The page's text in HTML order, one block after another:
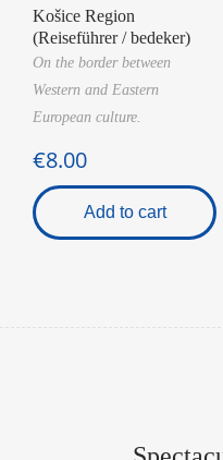
Košice Region
(Reiseführer / bedeker)
On the border between
Western and Eastern
European culture.
€8.00
Add to cart